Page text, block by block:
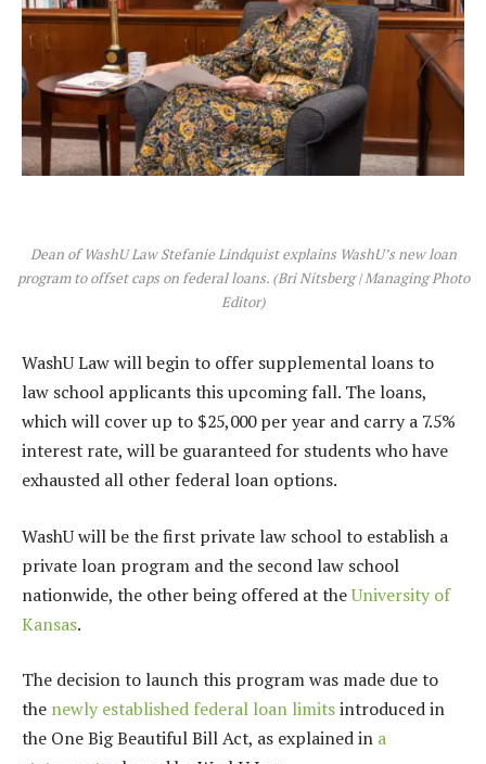
Dean of WashU Law Stefanie Lindquist explains WashU’s new loan
program to offset caps on federal loans. (Bri Nitsberg | Managing Photo
Editor)
WashU Law will begin to offer supplemental loans to
law school applicants this upcoming fall. The loans,
which will cover up to $25,000 per year and carry a 7.5%
interest rate, will be guaranteed for students who have
exhausted all other federal loan options.
WashU will be the first private law school to establish a
private loan program and the second law school
nationwide, the other being offered at theUniversity of
Kansas.
The decision to launch this program was made due to
the newly established federal loan limitsintroduced in
the One Big Beautiful Bill Act, as explained in a